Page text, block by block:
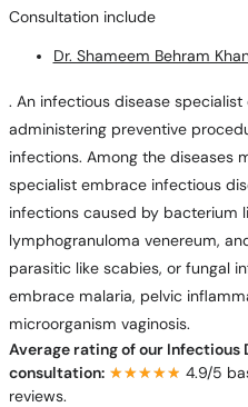
Consultation include
Dr. Shameem Behram
. An infectious disease
administering preventive
infections. Among the diseases
specialist embrace infectious
infections caused by bacterium
lymphogranuloma venereum,
parasitic like scabies, or fungal
embrace malaria, pelvic
microorganism vaginosis.
Average rating of our Infectious
consultation: ★★★★★
★★★★★ 4.9/5
reviews.